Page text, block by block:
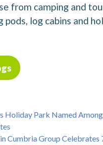
from camping and
pods, log cabins and
Holiday Park Named Among
Cumbria Group Celebrates